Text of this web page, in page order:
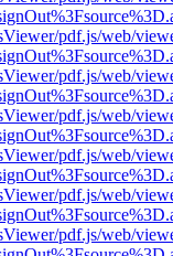
pdf.js/web/
pdf.js/web/
pdf.js/web/
pdf.js/web/
pdf.js/web/
pdf.js/web/